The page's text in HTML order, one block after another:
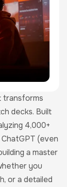
transforms
decks. Built
4,000+
(even
a master
you
or a detailed